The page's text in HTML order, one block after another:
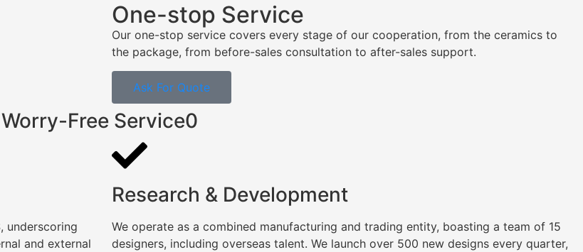
One-stop Service
Our one-stop service covers every stage of our cooperation, from the ceramics to
the package, from before-sales consultation to after-sales support.
Ask For Quote
Free Service0
underscoring
and external
Research & Development
We operate as a combined manufacturing and trading entity, boasting a team of 15
designers, including overseas talent. We launch over 500 new designs every quarter,